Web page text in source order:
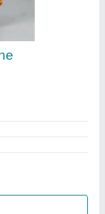
Machine,
For